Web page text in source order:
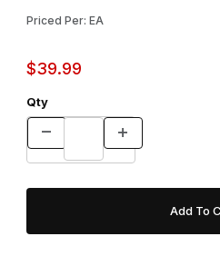
Priced Per: EA
$39.99
Qty